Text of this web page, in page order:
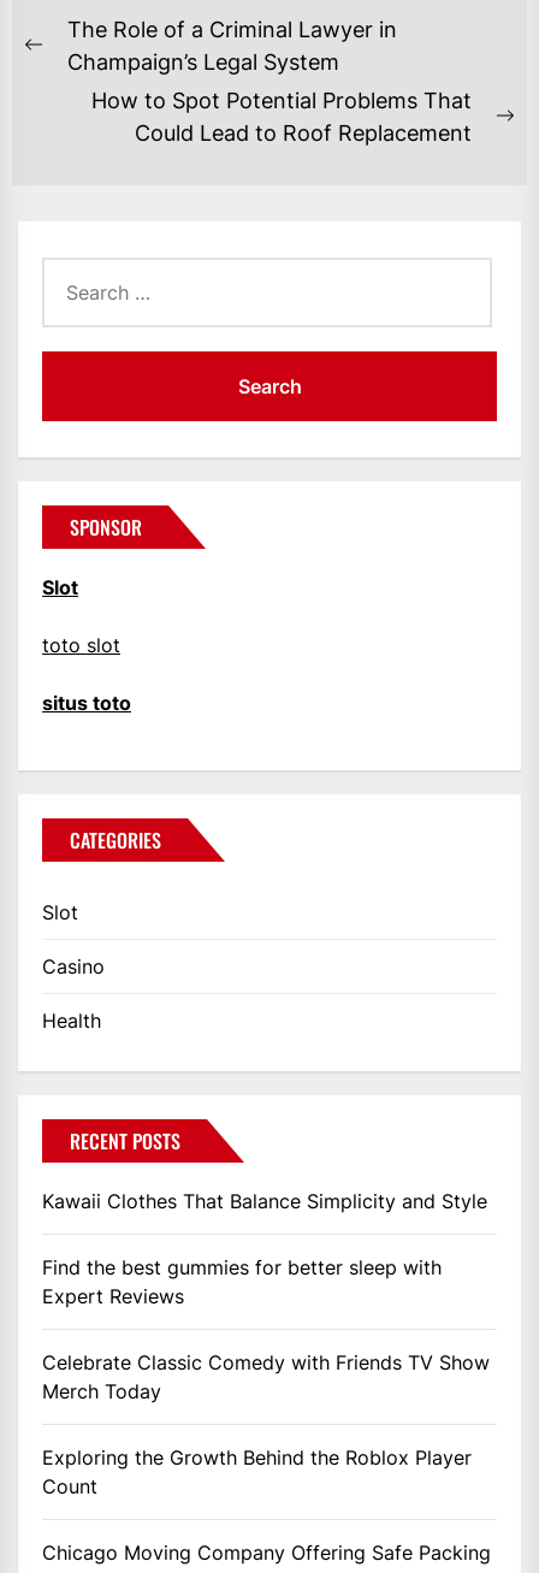
POST
NAVIGATION
Previous
The Role of a Criminal Lawyer in
Champaign’s Legal System
How to Spot Potential Problems That
Could Lead to Roof Replacement
for:
SPONSOR
Slot
toto slot
situs toto
CATEGORIES
Slot
Casino
Health
RECENT POSTS
Kawaii Clothes That Balance Simplicity and Style
Find the best gummies for better sleep with
Expert Reviews
Celebrate Classic Comedy with Friends TV Show
Merch Today
Exploring the Growth Behind the Roblox Player
Count
Chicago Moving Company Offering Safe Packing